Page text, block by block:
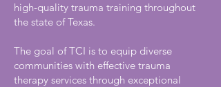
high-quality trauma training throughout
the state of Texas.
The goal of TCI is to equip diverse
communities with effective trauma
therapy services through exceptional